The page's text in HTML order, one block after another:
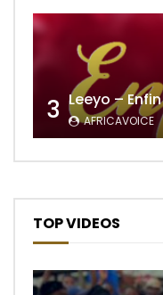
3 Leeyo –
AFRICAVOICE
TOP VIDEOS